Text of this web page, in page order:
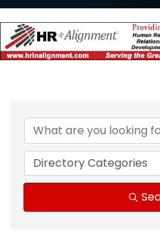
{Directory
Directory Categories